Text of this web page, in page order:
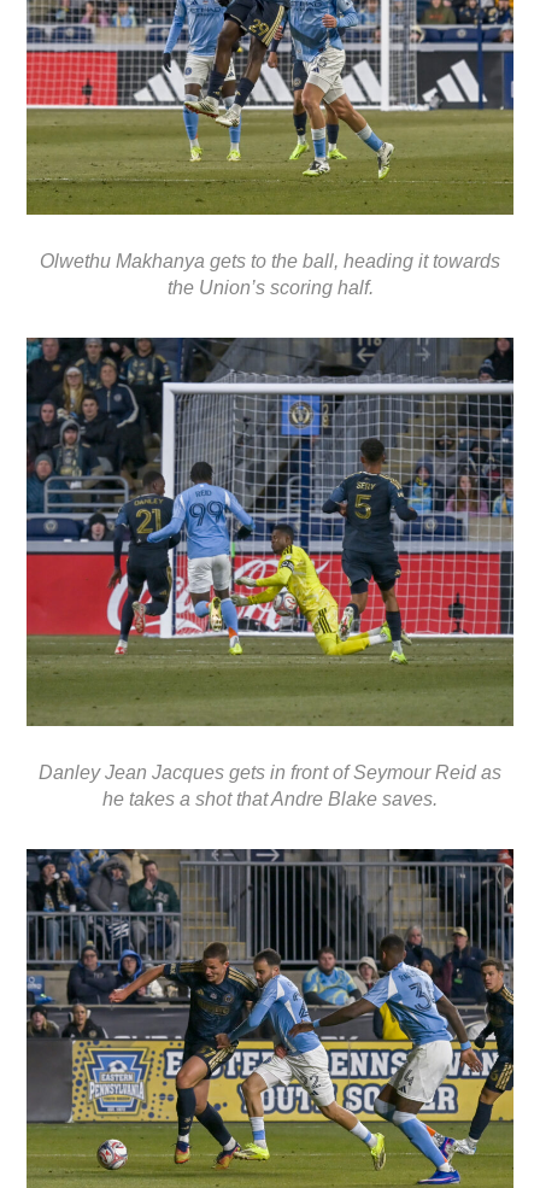
Olwethu Makhanya gets to the ball, heading it towards
the Union’s scoring half.
Danley Jean Jacques gets in front of Seymour Reid as
he takes a shot that Andre Blake saves.